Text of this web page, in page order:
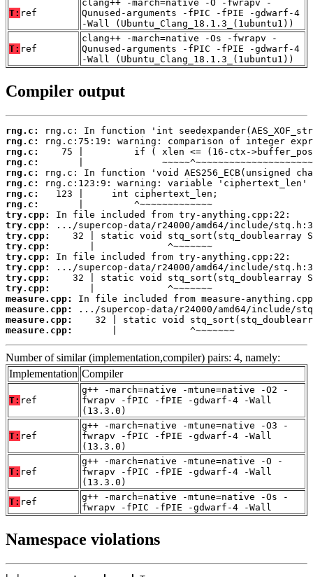
T: ref
clang++ -march=native -O -fwrapv -
Qunused-arguments -fPIC -fPIE -gdwarf-4
-Wall (Ubuntu_Clang_18.1.3_(1ubuntu1))
T: ref
clang++ -march=native -Os -fwrapv -
Qunused-arguments -fPIC -fPIE -gdwarf-4
-Wall (Ubuntu_Clang_18.1.3_(1ubuntu1))
Compiler output
rng.c:
rng.c:
rng.c:
rng.c:
rng.c:
rng.c:
rng.c:
rng.c:
try.cpp:
try.cpp:
try.cpp:
try.cpp:
try.cpp:
try.cpp:
try.cpp:
try.cpp:
measure.cpp:
measure.cpp:
measure.cpp:
measure.cpp:
       |             ^~~~~~~~
Number of similar (implementation,compiler) pairs: 4, namely:
Implementation Compiler
T: ref
g++ -march=native -mtune=native -O2 -
fwrapv -fPIC -fPIE -gdwarf-4 -Wall
(13.3.0)
T: ref
g++ -march=native -mtune=native -O3 -
fwrapv -fPIC -fPIE -gdwarf-4 -Wall
(13.3.0)
T: ref
g++ -march=native -mtune=native -O -
fwrapv -fPIC -fPIE -gdwarf-4 -Wall
(13.3.0)
T: ref
g++ -march=native -mtune=native -Os -
fwrapv -fPIC -fPIE -gdwarf-4 -Wall
Namespace violations